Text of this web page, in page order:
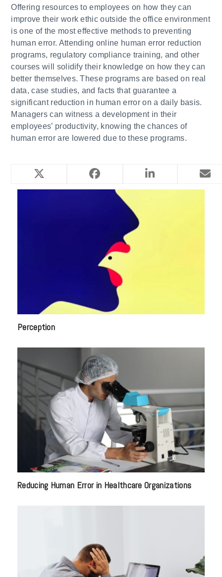
​Offering resources to employees on how they can
improve their work ethic outside the office environment
is one of the most effective methods to preventing
human error. Attending online human error reduction
programs, regulatory compliance training, and other
courses will solidify their knowledge on how they can
better themselves. These programs are based on real
data, case studies, and facts that guarantee a
significant reduction in human error on a daily basis.
Managers can witness a development in their
employees’ productivity, knowing the chances of
human error are lowered due to these programs.
YOU MIGHT ALSO LIKE
Perception
Reducing Human Error in Healthcare Organizations